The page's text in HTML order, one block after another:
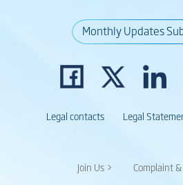
Monthly Updates
Legal contacts Legal
Join Us > Complaint